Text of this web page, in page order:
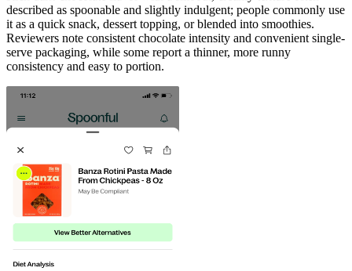
described as spoonable and slightly indulgent; people commonly use
it as a quick snack, dessert topping, or blended into smoothies.
Reviewers note consistent chocolate intensity and convenient single-
serve packaging, while some report a thinner, more runny
consistency and easy to portion.